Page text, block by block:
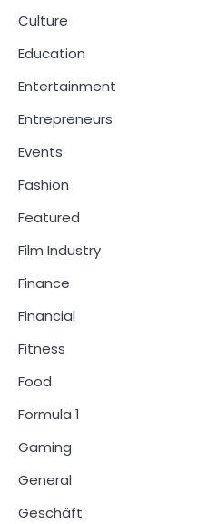
Culture
Education
Entertainment
Entrepreneurs
Events
Fashion
Featured
Film Industry
Finance
Financial
Fitness
Food
Formula 1
Gaming
General
Geschäft